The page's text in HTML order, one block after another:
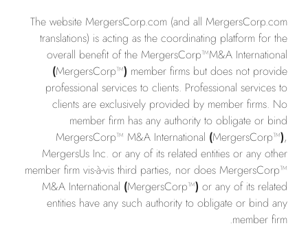
The website MergersCorp.com (and all MergersCorp.com
translations) is acting as the coordinating platform for the
overall benefit of the MergersCorp™M&A International
(MergersCorp™) member firms but does not provide
professional services to clients. Professional services to
clients are exclusively provided by member firms. No
member firm has any authority to obligate or bind
MergersCorp™ M&A International (MergersCorp™),
MergersUs Inc. or any of its related entities or any other
member firm vis-à-vis third parties, nor does MergersCorp™
M&A International (MergersCorp™) or any of its related
entities have any such authority to obligate or bind any
member firm.